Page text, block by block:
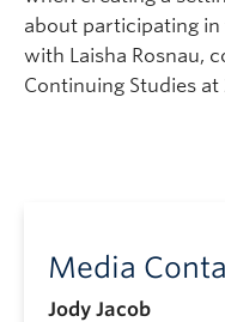
about participating
with Laisha Rosnau,
Continuing Studies
Media
Jody Jacob